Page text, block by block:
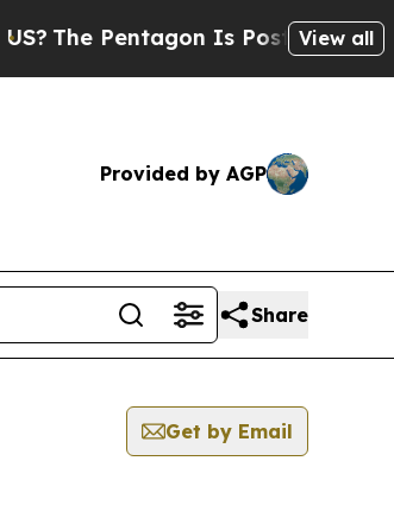
The Pentagon Is Posting Cryptic
View all
Provided by AGP
Share
Get by Email